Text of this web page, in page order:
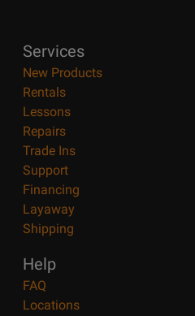
Services
New Products
Rentals
Lessons
Repairs
Trade Ins
Support
Financing
Layaway
Shipping
Help
FAQ
Locations